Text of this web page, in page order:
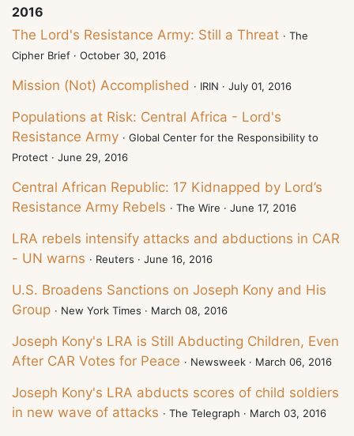
2016
The Lord's Resistance Army: Still a Threat · The
Cipher Brief · October 30, 2016
Mission (Not) Accomplished · IRIN · July 01, 2016
Populations at Risk: Central Africa - Lord's
Resistance Army · Global Center for the Responsibility to
Protect · June 29, 2016
Central African Republic: 17 Kidnapped by Lord’s
Resistance Army Rebels · The Wire · June 17, 2016
LRA rebels intensify attacks and abductions in CAR
- UN warns · Reuters · June 16, 2016
U.S. Broadens Sanctions on Joseph Kony and His
Group · New York Times · March 08, 2016
Joseph Kony's LRA is Still Abducting Children, Even
After CAR Votes for Peace · Newsweek · March 06, 2016
Joseph Kony's LRA abducts scores of child soldiers
in new wave of attacks · The Telegraph · March 03, 2016